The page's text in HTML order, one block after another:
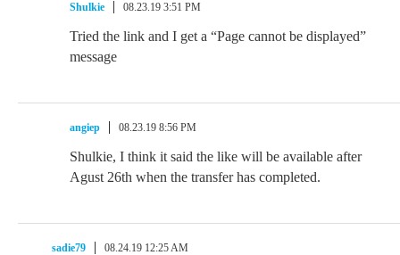
Shulkie 08.23.19 3:51 PM
Tried the link and I get a “Page cannot be displayed”
message
angiep 08.23.19 8:56 PM
Shulkie, I think it said the like will be available after
Agust 26th when the transfer has completed.
sadie79 08.24.19 12:25 AM